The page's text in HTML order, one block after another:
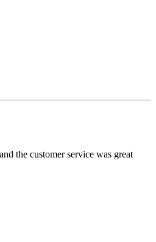
the customer service was great